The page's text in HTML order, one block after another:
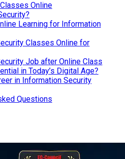
Online
Learning for Information
Classes Online for
Job after Online Class
in Today’s Digital Age?
in Information Security
Questions